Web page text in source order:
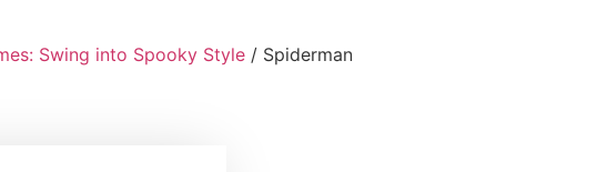
Swing into Spooky Style / Spiderman